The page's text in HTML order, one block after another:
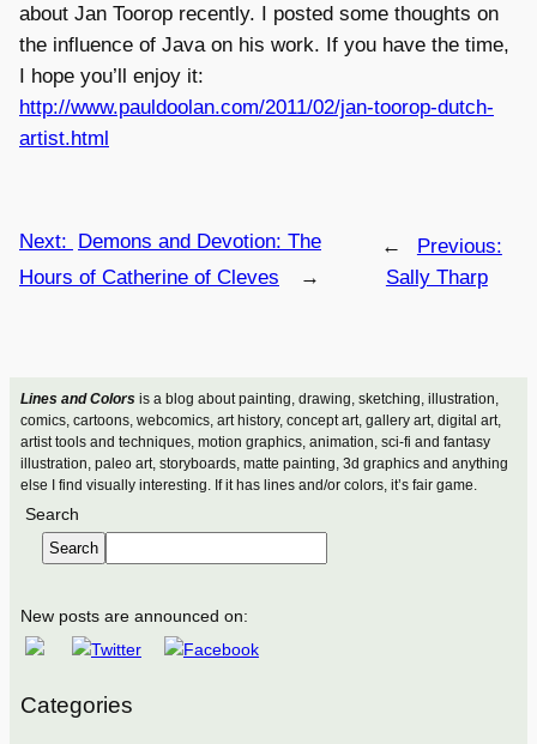
Lines and Colorsis a blog about painting, drawing, sketching, illustration,
comics, cartoons, webcomics, art history, concept art, gallery art, digital art,
artist tools and techniques, motion graphics, animation, sci-fi and fantasy
illustration, paleo art, storyboards, matte painting, 3d graphics and anything
else I find visually interesting. If it has lines and/or colors, it’s fair game.
Search
Search
New posts are announced on:
Categories
about Jan Toorop recently. I posted some thoughts on
the influence of Java on his work. If you have the time,
I hope you’ll enjoy it:
http://www.pauldoolan.com/2011/02/jan-toorop-dutch-
artist.html
←
Previous:
Sally Tharp
Next:
Demons and Devotion: The
Hours of Catherine of Cleves
→